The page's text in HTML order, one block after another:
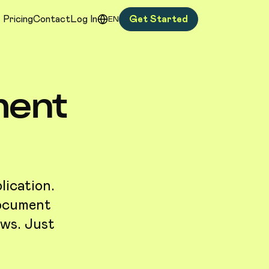
PricingContactLog In EN Get Started
Just